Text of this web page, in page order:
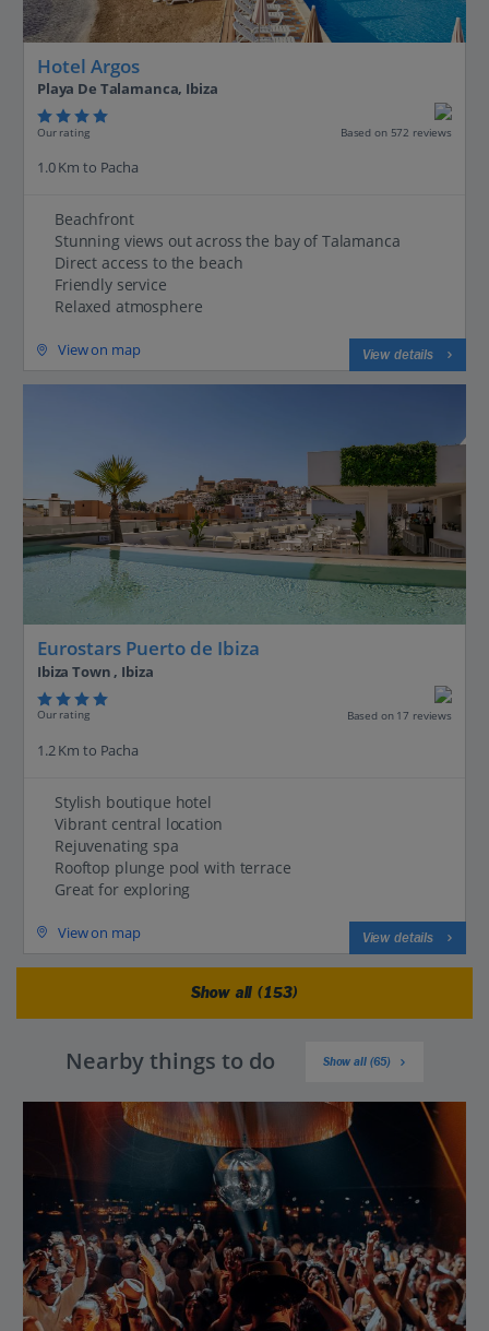
Hotel Argos
Playa De Talamanca, Ibiza
Our rating Based on 572 reviews
1.0 Km to Pacha
Beachfront
Stunning views out across the bay of Talamanca
Direct access to the beach
Friendly service
Relaxed atmosphere
View on map View details
Eurostars Puerto de Ibiza
Ibiza Town , Ibiza
Our rating Based on 17 reviews
1.2 Km to Pacha
Stylish boutique hotel
Vibrant central location
Rejuvenating spa
Rooftop plunge pool with terrace
Great for exploring
View on map View details
Show all (153)
Nearby things to do Show all (65)